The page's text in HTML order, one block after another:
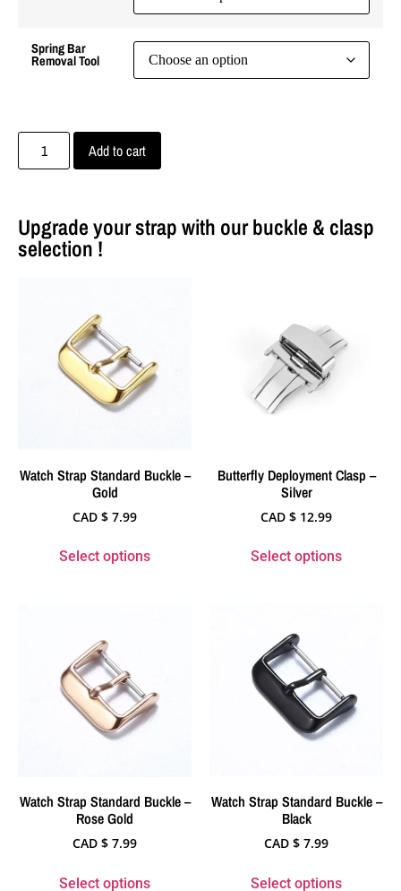
Spring Bar
Removal Tool
Add to cart
Upgrade your strap with our buckle & clasp
selection !
Watch Strap Standard Buckle –
Gold
CAD $ 7.99
Select options
Butterfly Deployment Clasp –
Silver
CAD $ 12.99
Select options
Watch Strap Standard Buckle –
Rose Gold
CAD $ 7.99
Select options
Watch Strap Standard Buckle –
Black
CAD $ 7.99
Select options